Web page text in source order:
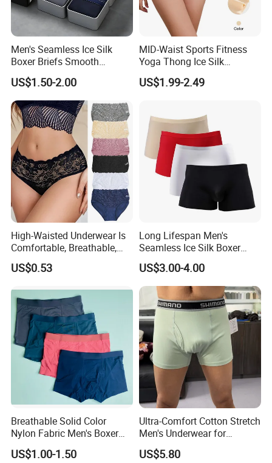
Men's Seamless Ice Silk
Boxer Briefs Smooth
Comfort Underwear
US$1.50-2.00
MID-Waist Sports Fitness
Yoga Thong Ice Silk
Seamless Anti-
Embarrassment Anti Camel
US$1.99-2.49
High-Waisted Underwear Is
Comfortable, Breathable,
Skin-Friendly, and Suitable
for Daily Wear
US$0.53
Long Lifespan Men's
Seamless Ice Silk Boxer
Briefs for Business Trip
US$3.00-4.00
Breathable Solid Color
Nylon Fabric Men's Boxer
Briefs
US$1.00-1.50
Ultra-Comfort Cotton Stretch
Men's Underwear for
Everyday Wear
US$5.80